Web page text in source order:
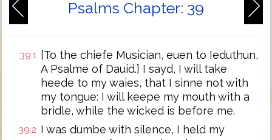
Psalms Chapter: 39
39:1 [To the chiefe Musician, euen to Ieduthun,
A Psalme of Dauid.] I sayd, I will take
heede to my waies, that I sinne not with
my tongue: I will keepe my mouth with a
bridle, while the wicked is before me.
39:2 I was dumbe with silence, I held my